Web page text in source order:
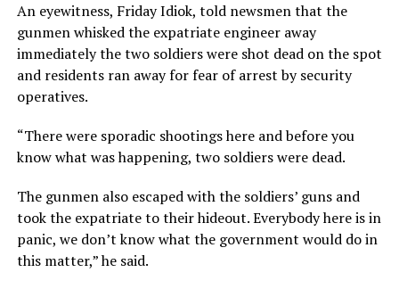
An eyewitness, Friday Idiok, told newsmen that the
gunmen whisked the expatriate engineer away
immediately the two soldiers were shot dead on the spot
and residents ran away for fear of arrest by security
operatives.
“There were sporadic shootings here and before you
know what was happening, two soldiers were dead.
The gunmen also escaped with the soldiers’ guns and
took the expatriate to their hideout. Everybody here is in
panic, we don’t know what the government would do in
this matter,” he said.